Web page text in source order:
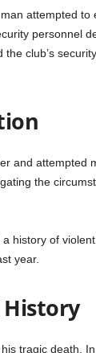
attempted to
personnel
club’s
and attempted
the
history of violent
year.
History
tragic death.